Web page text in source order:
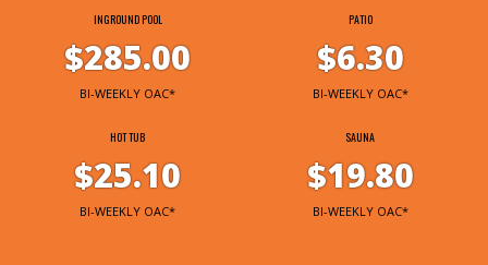
INGROUND POOL
$285.00
BI-WEEKLY OAC*
PATIO
$6.30
BI-WEEKLY OAC*
HOT TUB
$25.10
BI-WEEKLY OAC*
SAUNA
$19.80
BI-WEEKLY OAC*